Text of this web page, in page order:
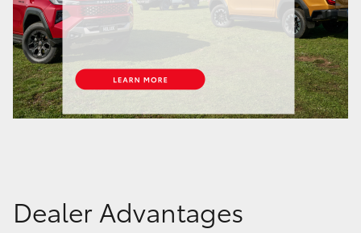
Dealer Advantages